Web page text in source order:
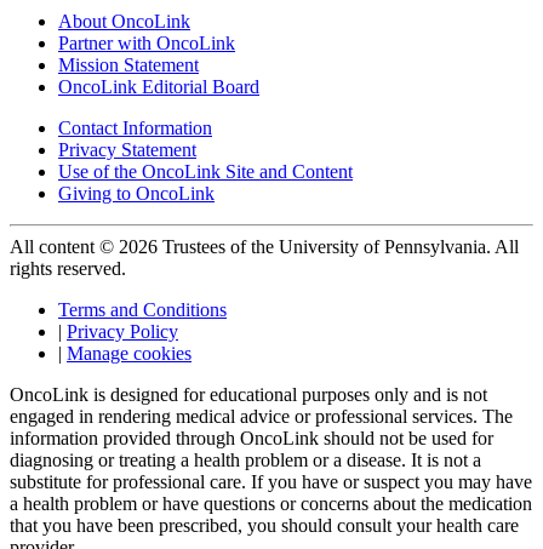
About OncoLink
Partner with OncoLink
Mission Statement
OncoLink Editorial Board
Contact Information
Privacy Statement
Use of the OncoLink Site and Content
Giving to OncoLink
All content © 2026 Trustees of the University of Pennsylvania. All
rights reserved.
Terms and Conditions
| Privacy Policy
| Manage cookies
OncoLink is designed for educational purposes only and is not
engaged in rendering medical advice or professional services. The
information provided through OncoLink should not be used for
diagnosing or treating a health problem or a disease. It is not a
substitute for professional care. If you have or suspect you may have
a health problem or have questions or concerns about the medication
that you have been prescribed, you should consult your health care